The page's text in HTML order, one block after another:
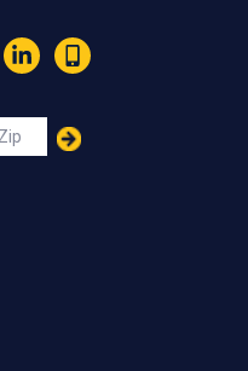
LinkedIn
Text
Zip